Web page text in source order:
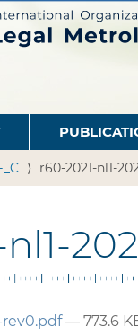
r60-2021-nl1-
rev0.pdf— 773.6